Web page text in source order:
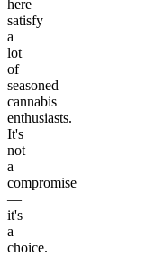
here
satisfy
a
lot
of
seasoned
cannabis
enthusiasts.
It's
not
a
compromise
—
it's
a
choice.